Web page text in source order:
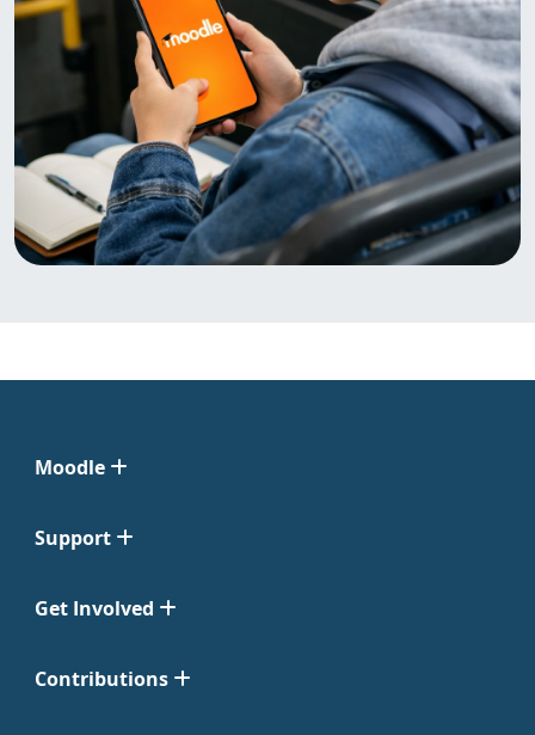
Moodle
Support
Get Involved
Contributions